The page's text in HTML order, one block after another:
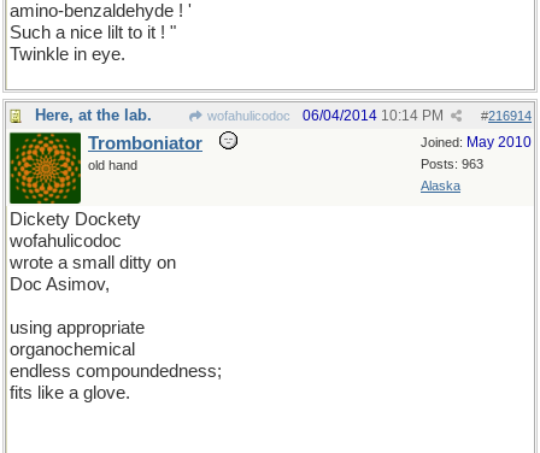
amino-benzaldehyde ! '
Such a nice lilt to it ! "
Twinkle in eye.
Here, at the lab. wofahulicodoc #216914
06/04/2014 10:14 PM
Joined: May 2010
Posts: 963
Alaska
Tromboniator
old hand
Dickety Dockety
wofahulicodoc
wrote a small ditty on
Doc Asimov,
using appropriate
organochemical
endless compoundedness;
fits like a glove.